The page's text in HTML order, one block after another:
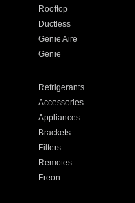
Rooftop
Ductless
Genie Aire
Genie
Refrigerants
Accessories
Appliances
Brackets
Filters
Remotes
Freon